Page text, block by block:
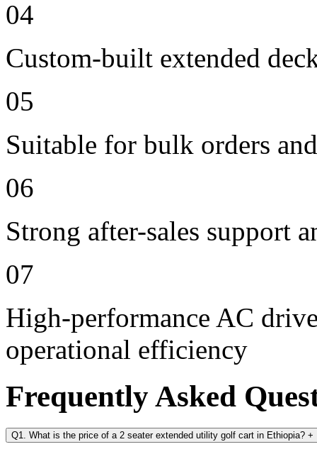
04
Custom-built extended
05
Suitable for bulk orders
06
Strong after-sales support
07
High-performance AC
operational efficiency
Frequently Asked
Q1. What is the price of a 2 seater extended utility golf cart in Ethiopia? +